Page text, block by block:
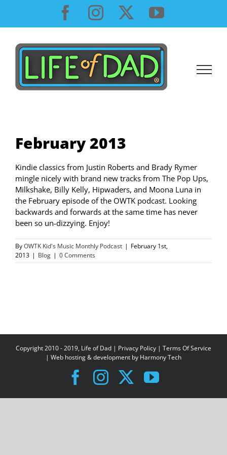
content
Facebook
InstagramYouTube
February 2013
Kindie classics from Justin Roberts and Brady Rymer
mingle nicely with brand new tracks from The Pop Ups,
Milkshake, Billy Kelly, Hipwaders, and Moona Luna in
the February episode of the OWTK podcast. Looking
backwards and forwards at the same time has never
been so un-dizzying. Enjoy!
ByOWTK Kid's Music Monthly Podcast | February 1st,
2013 | Blog | 0 Comments
Copyright 2010 - 2019, Life of Dad | Privacy Policy | Terms Of Service
| Web hosting & development by Harmony Tech
Facebook
Instagram
X YouTube